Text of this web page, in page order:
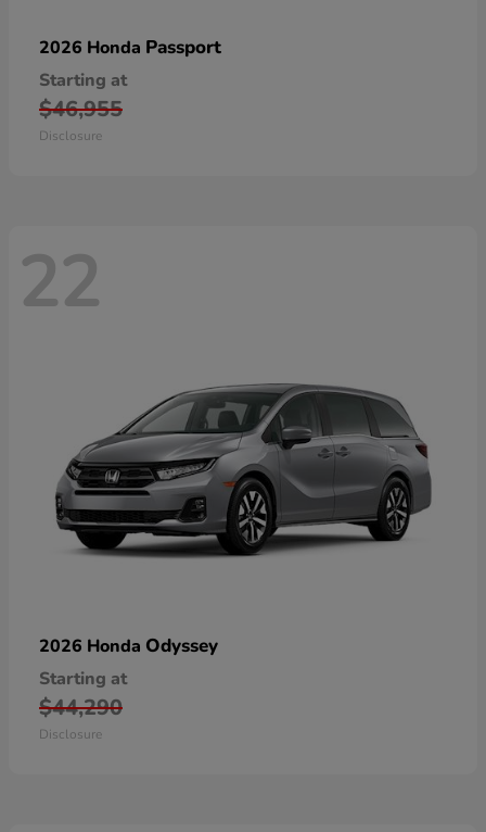
2026 Honda Passport
Starting at
$46,955
Disclosure
22
2026 Honda Odyssey
Starting at
$44,290
Disclosure